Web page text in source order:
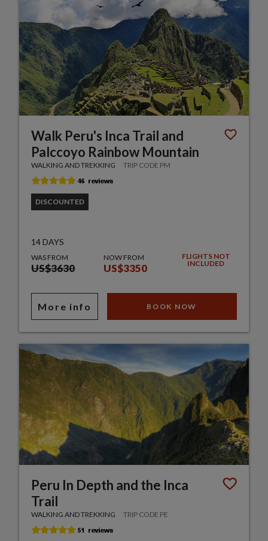
Walk Peru's Inca Trail and
Palccoyo Rainbow Mountain
WALKING AND TREKKING TRIP CODE PM
DISCOUNTED
14 DAYS
WAS FROM
US$3630
NOW FROM
US$3350
FLIGHTS NOT
INCLUDED
More info BOOK NOW
Peru In Depth and the Inca
Trail
WALKING AND TREKKING TRIP CODE PE